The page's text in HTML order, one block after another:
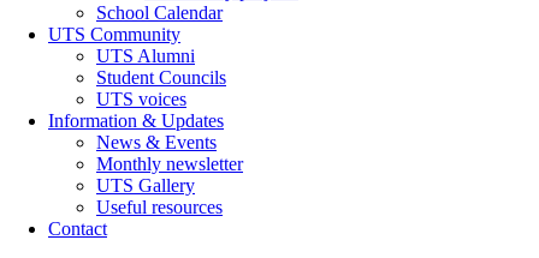
School Calendar
UTS Community
UTS Alumni
Student Councils
UTS voices
Information & Updates
News & Events
Monthly newsletter
UTS Gallery
Useful resources
Contact